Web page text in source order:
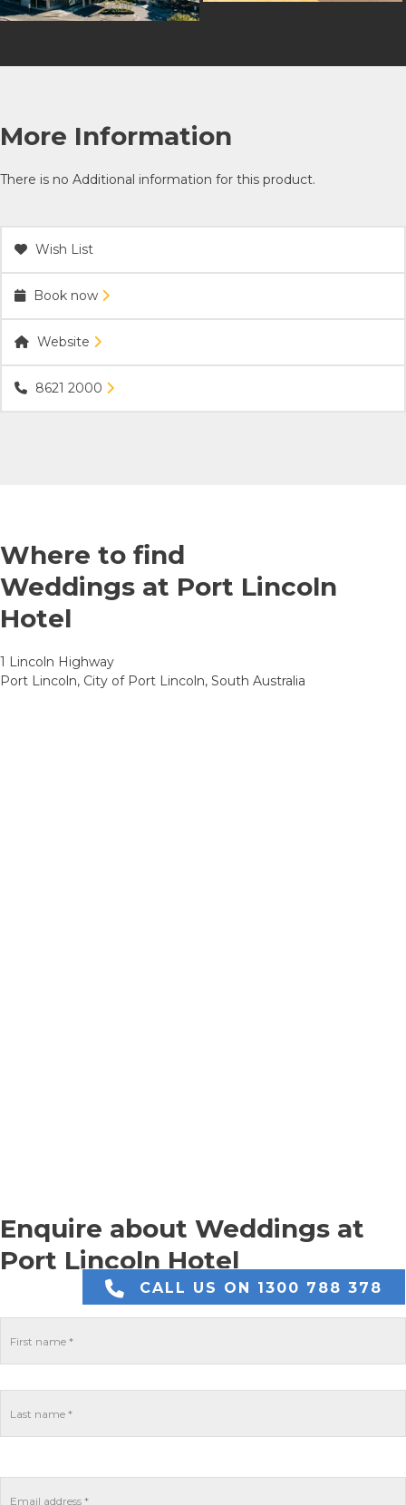
More Information
There is no Additional information for this product.
Wish List
Book now
Website
8621 2000
Where to find
Weddings at Port Lincoln
Hotel
1 Lincoln Highway
Port Lincoln, City of Port Lincoln, South Australia
Enquire about Weddings at
Port Lincoln Hotel
CALL US ON 1300 788 378